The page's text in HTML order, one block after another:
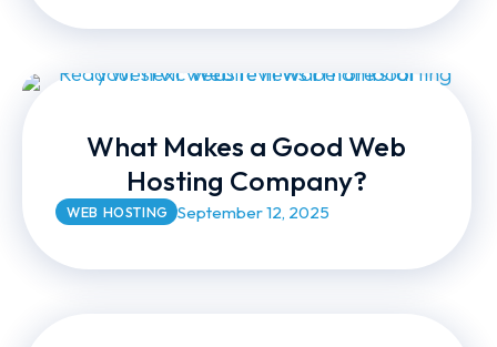
What Makes a Good Web
Hosting Company?
WEB HOSTING September 12, 2025